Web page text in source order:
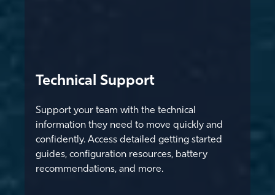
Technical Support
Support your team with the technical
information they need to move quickly and
confidently. Access detailed getting started
guides, configuration resources, battery
recommendations, and more.